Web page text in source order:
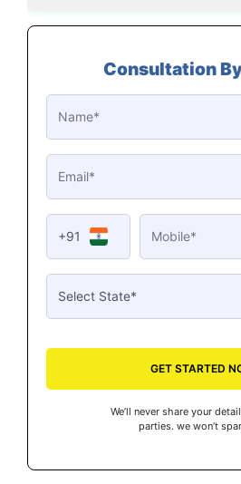
Consultation
+91
GET STARTED
We’ll never share your
parties. we won’t